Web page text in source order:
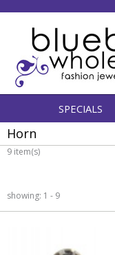
SPECIALS
Horn
9 item(s)
showing: 1 - 9